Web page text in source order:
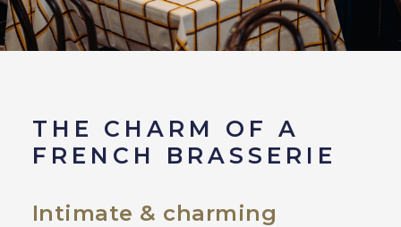
THE CHARM OF A
FRENCH BRASSERIE
Intimate & charming